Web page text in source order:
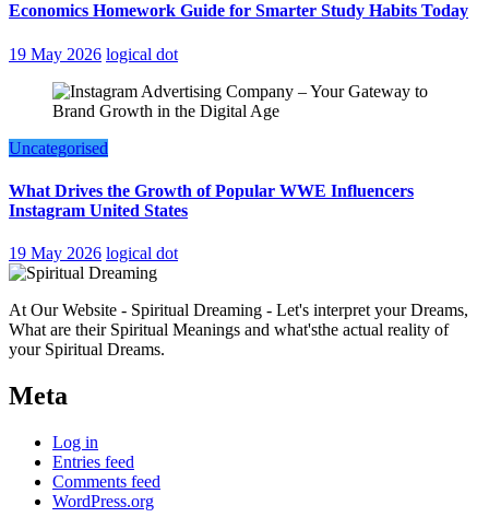
Economics Homework Guide for Smarter Study Habits Today
19 May 2026 logical dot
Uncategorised
What Drives the Growth of Popular WWE Influencers
Instagram United States
19 May 2026 logical dot
At Our Website - Spiritual Dreaming - Let's interpret your Dreams,
What are their Spiritual Meanings and what'sthe actual reality of
your Spiritual Dreams.
Meta
Log in
Entries feed
Comments feed
WordPress.org